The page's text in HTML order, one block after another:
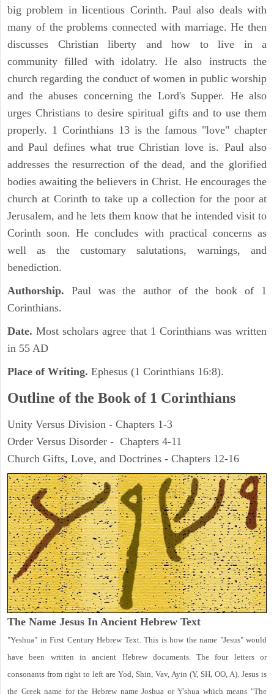
big problem in licentious Corinth. Paul also deals with
many of the problems connected with marriage. He then
discusses Christian liberty and how to live in a
community filled with idolatry. He also instructs the
church regarding the conduct of women in public worship
and the abuses concerning the Lord's Supper. He also
urges Christians to desire spiritual gifts and to use them
properly. 1 Corinthians 13 is the famous "love" chapter
and Paul defines what true Christian love is. Paul also
addresses the resurrection of the dead, and the glorified
bodies awaiting the believers in Christ. He encourages the
church at Corinth to take up a collection for the poor at
Jerusalem, and he lets them know that he intended visit to
Corinth soon. He concludes with practical concerns as
well as the customary salutations, warnings, and
benediction.
Authorship. Paul was the author of the book of 1
Corinthians.
Date. Most scholars agree that 1 Corinthians was written
in 55 AD
Place of Writing. Ephesus (1 Corinthians 16:8).
Outline of the Book of 1 Corinthians
Unity Versus Division - Chapters 1-3
Order Versus Disorder - Chapters 4-11
Church Gifts, Love, and Doctrines - Chapters 12-16
The Name Jesus In Ancient Hebrew Text
"Yeshua" in First Century Hebrew Text. This is how the name "Jesus" would
have been written in ancient Hebrew documents. The four letters or
consonants from right to left are Yod, Shin, Vav, Ayin (Y, SH, OO, A). Jesus is
the Greek name for the Hebrew name Joshua or Y'shua which means "The